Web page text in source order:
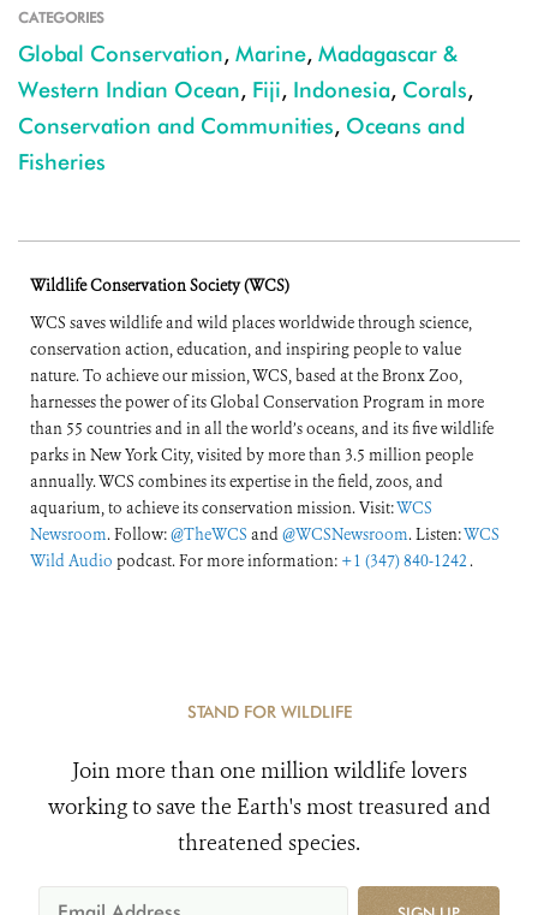
CATEGORIES
Global Conservation, Marine, Madagascar &
Western Indian Ocean, Fiji, Indonesia, Corals,
Conservation and Communities, Oceans and
Fisheries
Wildlife Conservation Society (WCS)
WCS saves wildlife and wild places worldwide through science,
conservation action, education, and inspiring people to value
nature. To achieve our mission, WCS, based at the Bronx Zoo,
harnesses the power of its Global Conservation Program in more
than 55 countries and in all the world’s oceans, and its five wildlife
parks in New York City, visited by more than 3.5 million people
annually. WCS combines its expertise in the field, zoos, and
aquarium, to achieve its conservation mission. Visit:WCS
Newsroom. Follow:@TheWCS and@WCSNewsroom. Listen:WCS
Wild Audio podcast. For more information: +1 (347) 840-1242 .
STAND FOR WILDLIFE
Join more than one million wildlife lovers
working to save the Earth's most treasured and
threatened species.